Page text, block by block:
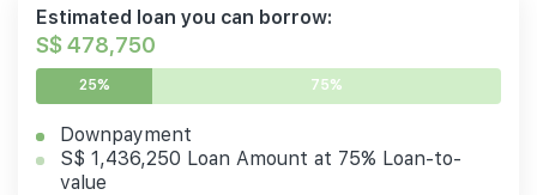
Estimated loan you can borrow:
S$ 478,750
25% 75%
Downpayment
S$ 1,436,250 Loan Amount at 75% Loan-to-
value